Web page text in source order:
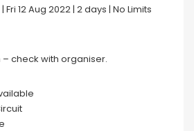
12 Aug 2022 | 2 days | No Limits
– check with organiser.